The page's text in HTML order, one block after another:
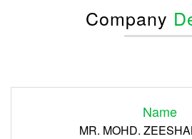
Company
Name
MR. MOHD.
Register